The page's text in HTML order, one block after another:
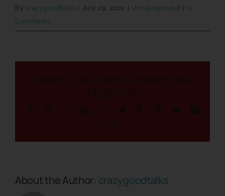
By crazygoodtalks July 29, 2022 Uncategorized
0
Comments
About the Author: crazygoodtalks